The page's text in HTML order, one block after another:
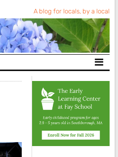
A blog for locals, by a local